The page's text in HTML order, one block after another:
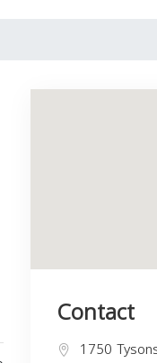
Contact
1750